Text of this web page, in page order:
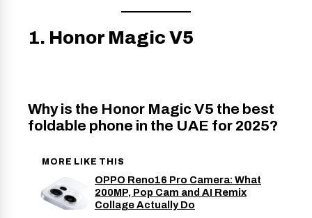
1. Honor Magic V5
Why is the Honor Magic V5 the best
foldable phone in the UAE for 2025?
MORE LIKE THIS
OPPO Reno16 Pro Camera: What
200MP, Pop Cam and AI Remix
Collage Actually Do